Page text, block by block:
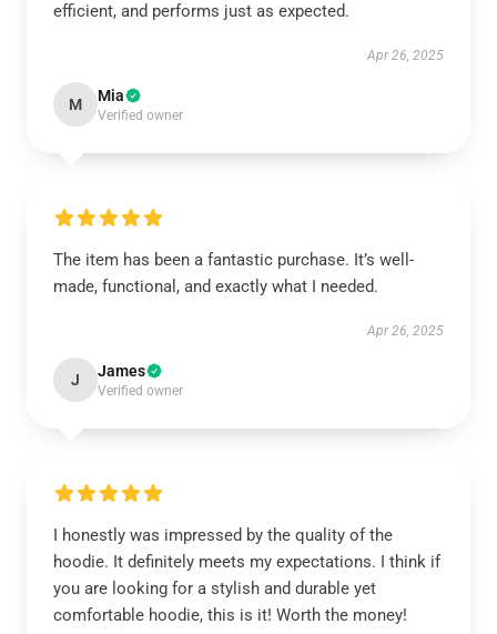
efficient, and performs just as expected.
Apr 26, 2025
M Mia
Verified owner
The item has been a fantastic purchase. It’s well-
made, functional, and exactly what I needed.
Apr 26, 2025
J James
Verified owner
I honestly was impressed by the quality of the
hoodie. It definitely meets my expectations. I think if
you are looking for a stylish and durable yet
comfortable hoodie, this is it! Worth the money!